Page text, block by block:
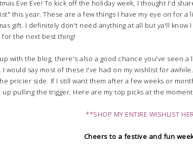
Eve Eve! To kick off the holiday week, I thought I'd
this year. These are a few things I have my eye on for
gift. I definitely don't need anything at all but ya'll know
the next best thing!
with the blog, there's also a good chance you've seen
I would say most of these I've had on my wishlist for
pricier side. If I still want them after a few weeks or
pulling the trigger. Here are my top picks at the
**SHOP MY ENTIRE WISHLIST
Cheers to a festive and fun